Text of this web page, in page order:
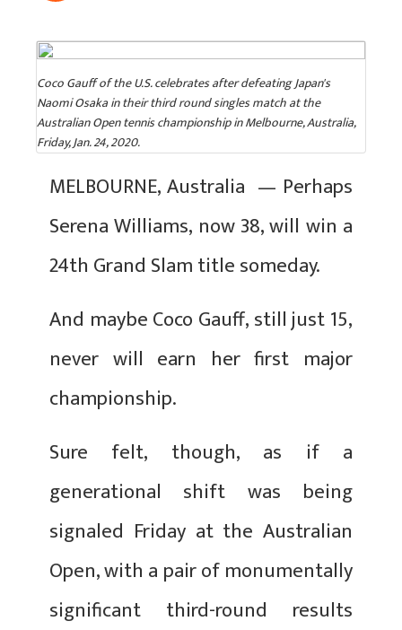
Coco Gauff of the U.S. celebrates after defeating Japan's
Naomi Osaka in their third round singles match at the
Australian Open tennis championship in Melbourne, Australia,
Friday, Jan. 24, 2020.
MELBOURNE, Australia — Perhaps
Serena Williams, now 38, will win a
24th Grand Slam title someday.
And maybe Coco Gauff, still just 15,
never will earn her first major
championship.
Sure felt, though, as if a
generational shift was being
signaled Friday at the Australian
Open, with a pair of monumentally
significant third-round results